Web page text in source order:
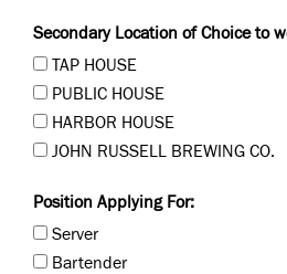
Secondary Location of Choice to
TAP HOUSE
PUBLIC HOUSE
HARBOR HOUSE
JOHN RUSSELL BREWING CO.
Position Applying For:
Server
Bartender